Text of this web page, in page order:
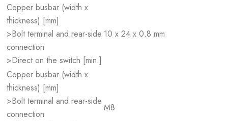
Copper busbar (width x
thickness) [mm]
>Bolt terminal and rear-side
connection
>Direct on the switch [min.]
10 x 24 x 0.8 mm
Copper busbar (width x
thickness) [mm]
>Bolt terminal and rear-side
connection
M8